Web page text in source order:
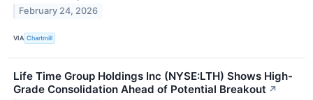
February 24, 2026
VIA Chartmill
Life Time Group Holdings Inc (NYSE:LTH) Shows High-
Grade Consolidation Ahead of Potential Breakout ↗